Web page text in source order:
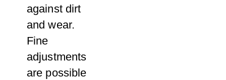
against dirt
and wear.
Fine
adjustments
are possible